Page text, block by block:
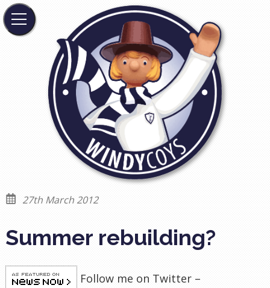
27th March 2012
Summer rebuilding?
Follow me on Twitter –